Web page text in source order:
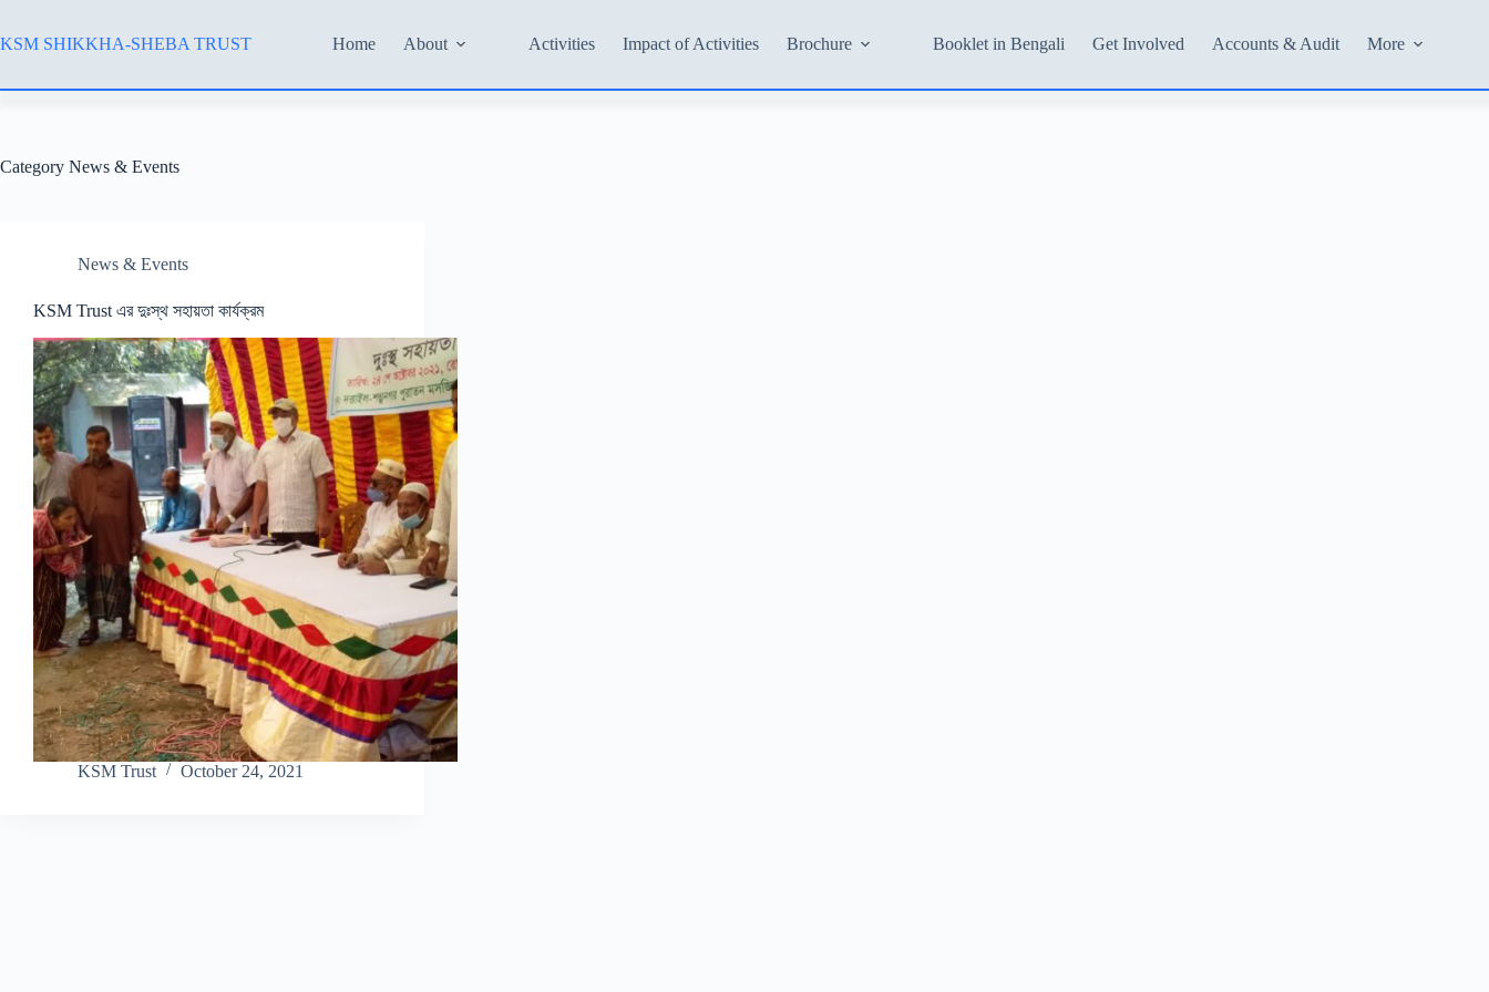
content
KSM SHIKKHA-SHEBA TRUST Home About Activities Impact of Activities Brochure Booklet in Bengali Get Involved Accounts & Audit More
Category News & Events
News & Events
KSM Trust এর দুঃস্থ সহায়তা কার্যক্রম
KSM Trust October 24, 2021